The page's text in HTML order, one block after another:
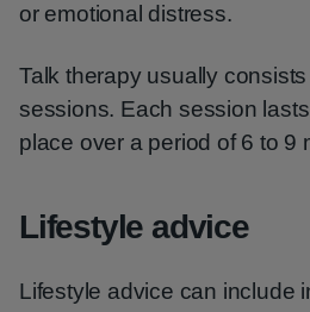
or emotional distress.
Talk therapy usually
sessions. Each session
place over a period of 6 to 9
Lifestyle advice
Lifestyle advice can include